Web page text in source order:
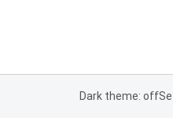
Dark theme: off